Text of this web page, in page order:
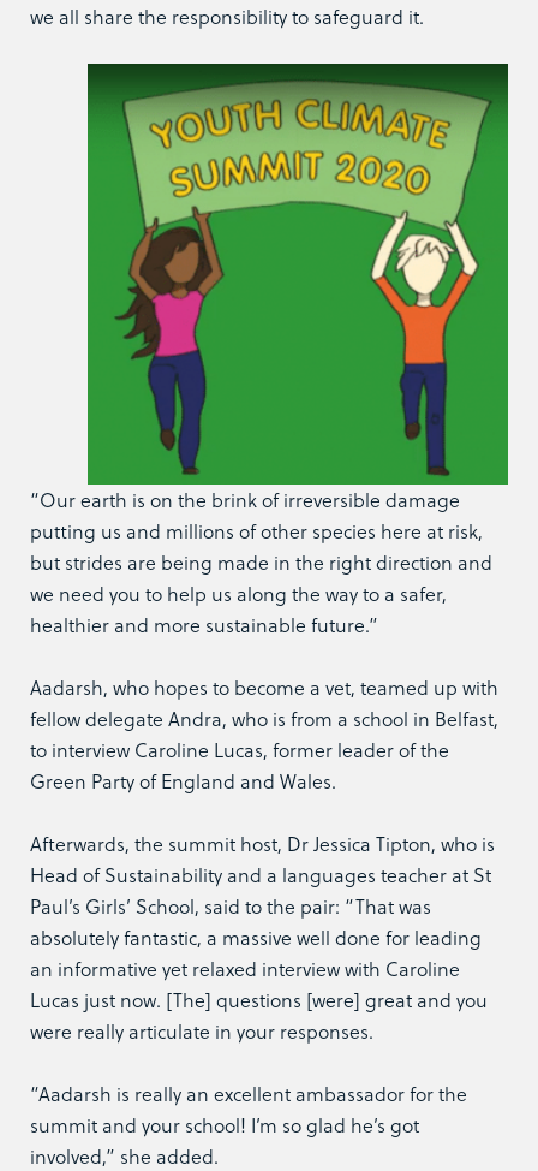
we all share the responsibility to safeguard it.
“Our earth is on the brink of irreversible damage
putting us and millions of other species here at risk,
but strides are being made in the right direction and
we need you to help us along the way to a safer,
healthier and more sustainable future.”
Aadarsh, who hopes to become a vet, teamed up with
fellow delegate Andra, who is from a school in Belfast,
to interview Caroline Lucas, former leader of the
Green Party of England and Wales.
Afterwards, the summit host, Dr Jessica Tipton, who is
Head of Sustainability and a languages teacher at St
Paul’s Girls’ School, said to the pair: “That was
absolutely fantastic, a massive well done for leading
an informative yet relaxed interview with Caroline
Lucas just now. [The] questions [were] great and you
were really articulate in your responses.
“Aadarsh is really an excellent ambassador for the
summit and your school! I’m so glad he’s got
involved,” she added.